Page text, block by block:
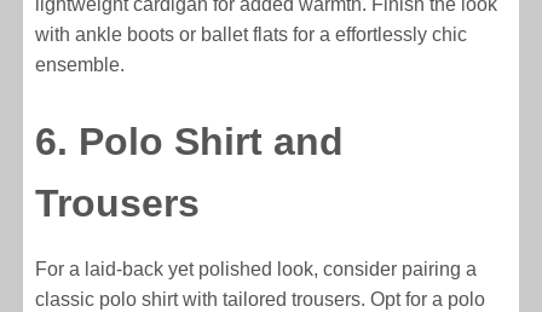
with ankle boots or ballet flats for a effortlessly chic
ensemble.
6. Polo Shirt and
Trousers
For a laid-back yet polished look, consider pairing a
classic polo shirt with tailored trousers. Opt for a polo